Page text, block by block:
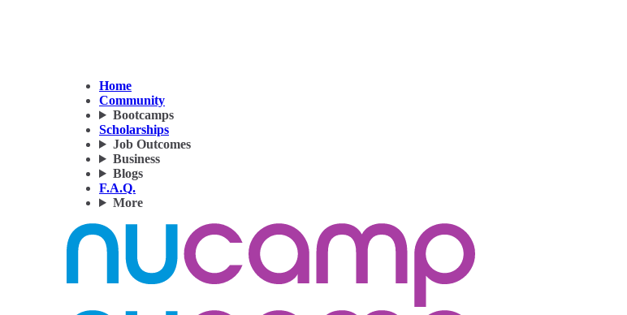
Home
Community
Bootcamps
Scholarships
Job Outcomes
Business
Blogs
F.A.Q.
More